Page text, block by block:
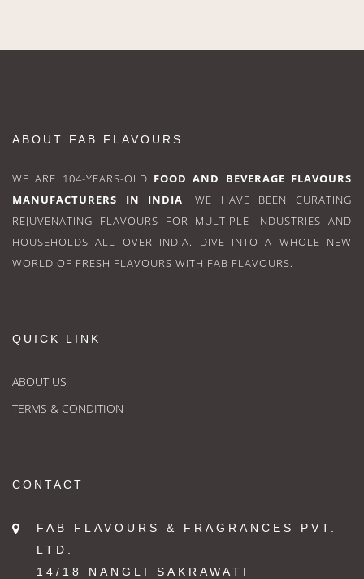
ABOUT FAB FLAVOURS
WE ARE 104-YEARS-OLD FOOD AND BEVERAGE FLAVOURS
MANUFACTURERS IN INDIA. WE HAVE BEEN CURATING
REJUVENATING FLAVOURS FOR MULTIPLE INDUSTRIES AND
HOUSEHOLDS ALL OVER INDIA. DIVE INTO A WHOLE NEW
WORLD OF FRESH FLAVOURS WITH FAB FLAVOURS.
QUICK LINK
ABOUT US
TERMS & CONDITION
CONTACT
FAB FLAVOURS & FRAGRANCES PVT.
LTD.
14/18 NANGLI SAKRAWATI